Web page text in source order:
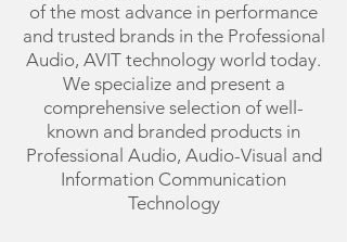
of the most advance in performance
and trusted brands in the Professional
Audio, AVIT technology world today.
We specialize and present a
comprehensive selection of well-
known and branded products in
Professional Audio, Audio-Visual and
Information Communication
Technology